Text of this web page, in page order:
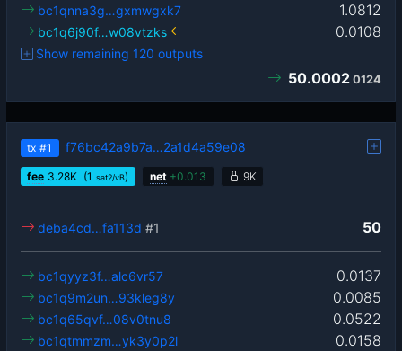
1.0812
bc1qnna3g…gxmwgxk7
0.0108
bc1q6j90f…w08vtzks
Show remaining 120 outputs
50.0002 0124
tx #1 f76bc42a9b7a…2a1d4a59e08
fee 3.28K (1 sat2/vB) net +0.013 9K
50
deba4cd…fa113d #1
0.0137
bc1qyyz3f…alc6vr57
0.0085
bc1q9m2un…93kleg8y
0.0522
bc1q65qvf…08v0tnu8
0.0158
bc1qtmmzm…yk3y0p2l